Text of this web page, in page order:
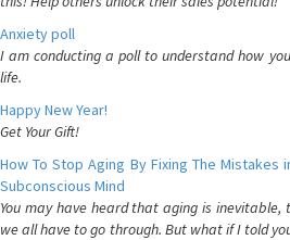
Anxiety poll
I am conducting a poll to understand how
life.
Happy New Year!
Get Your Gift!
How To Stop Aging By Fixing The Mistakes
Subconscious Mind
You may have heard that aging is
we all have to go through. But what if I told